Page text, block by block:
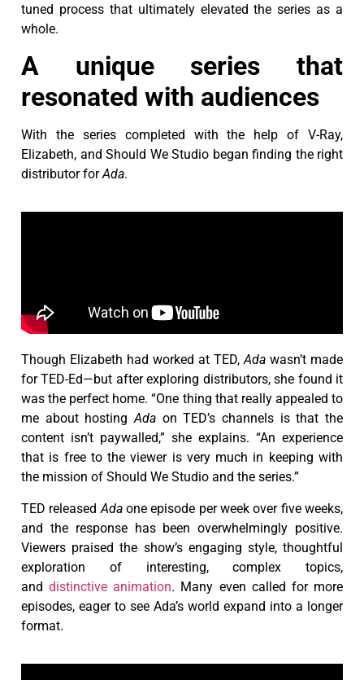
tuned process that ultimately elevated the series as a
whole.
A unique series that
resonated with audiences
With the series completed with the help of V-Ray,
Elizabeth, and Should We Studio began finding the right
distributor forAda.
Though Elizabeth had worked at TED,Ada wasn’t made
for TED-Ed—but after exploring distributors, she found it
was the perfect home. “One thing that really appealed to
me about hostingAda on TED’s channels is that the
content isn’t paywalled,” she explains. “An experience
that is free to the viewer is very much in keeping with
the mission of Should We Studio and the series.”
TED releasedAdaone episode per week over five weeks,
and the response has been overwhelmingly positive.
Viewers praised the show’s engaging style, thoughtful
exploration of interesting, complex topics,
anddistinctive animation. Many even called for more
episodes, eager to see Ada’s world expand into a longer
format.